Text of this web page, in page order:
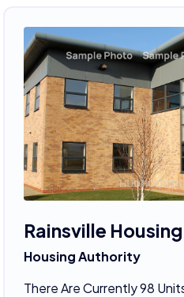
Rainsville
Housing Authority
There Are Currently 98